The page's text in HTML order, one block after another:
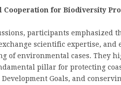
Cooperation for Biodiversity
participants emphasized
scientific expertise, and
of environmental cases. They
pillar for protecting
Goals, and